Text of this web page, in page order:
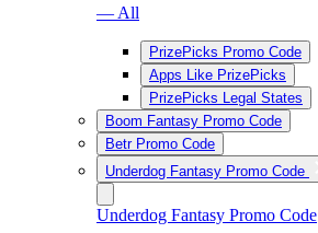
— All
PrizePicks Promo Code
Apps Like PrizePicks
PrizePicks Legal States
Boom Fantasy Promo Code
Betr Promo Code
Underdog Fantasy Promo Code
Underdog Fantasy Promo Code